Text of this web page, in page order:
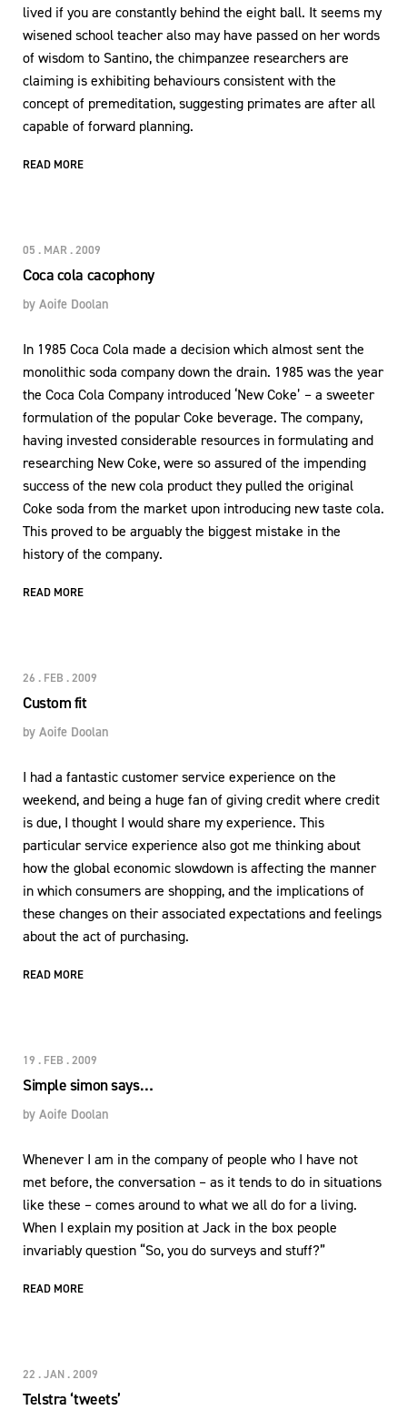
lived if you are constantly behind the eight ball. It seems my
wisened school teacher also may have passed on her words
of wisdom to Santino, the chimpanzee researchers are
claiming is exhibiting behaviours consistent with the
concept of premeditation, suggesting primates are after all
capable of forward planning.
READ MORE
05 . MAR . 2009
Coca cola cacophony
by Aoife Doolan
In 1985 Coca Cola made a decision which almost sent the
monolithic soda company down the drain. 1985 was the year
the Coca Cola Company introduced ‘New Coke’ – a sweeter
formulation of the popular Coke beverage. The company,
having invested considerable resources in formulating and
researching New Coke, were so assured of the impending
success of the new cola product they pulled the original
Coke soda from the market upon introducing new taste cola.
This proved to be arguably the biggest mistake in the
history of the company.
READ MORE
26 . FEB . 2009
Custom fit
by Aoife Doolan
I had a fantastic customer service experience on the
weekend, and being a huge fan of giving credit where credit
is due, I thought I would share my experience. This
particular service experience also got me thinking about
how the global economic slowdown is affecting the manner
in which consumers are shopping, and the implications of
these changes on their associated expectations and feelings
about the act of purchasing.
READ MORE
19 . FEB . 2009
Simple simon says…
by Aoife Doolan
Whenever I am in the company of people who I have not
met before, the conversation – as it tends to do in situations
like these – comes around to what we all do for a living.
When I explain my position at Jack in the box people
invariably question “So, you do surveys and stuff?”
READ MORE
22 . JAN . 2009
Telstra ‘tweets’